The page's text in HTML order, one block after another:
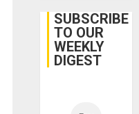
Belief’
SUBSCRIBE
TO OUR
WEEKLY
DIGEST